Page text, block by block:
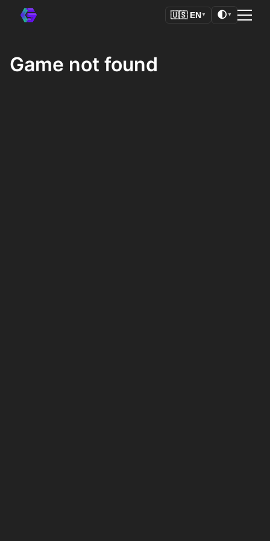
🇺🇸 EN ▼ 🌓 ▼
Game not found